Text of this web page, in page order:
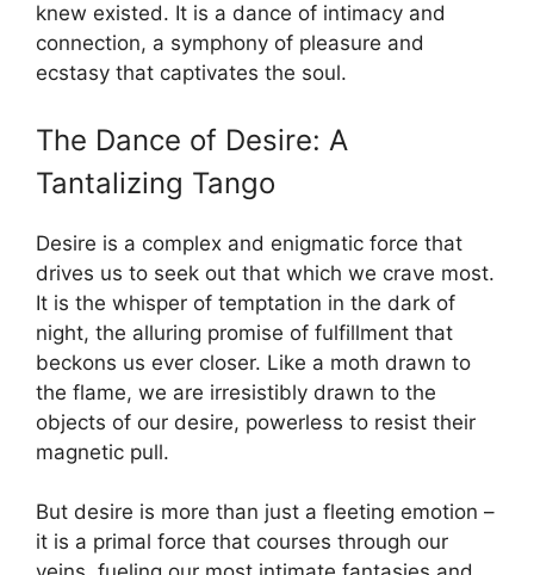
knew existed. It is a dance of intimacy and
connection, a symphony of pleasure and
ecstasy that captivates the soul.
The Dance of Desire: A
Tantalizing Tango
Desire is a complex and enigmatic force that
drives us to seek out that which we crave most.
It is the whisper of temptation in the dark of
night, the alluring promise of fulfillment that
beckons us ever closer. Like a moth drawn to
the flame, we are irresistibly drawn to the
objects of our desire, powerless to resist their
magnetic pull.
But desire is more than just a fleeting emotion –
it is a primal force that courses through our